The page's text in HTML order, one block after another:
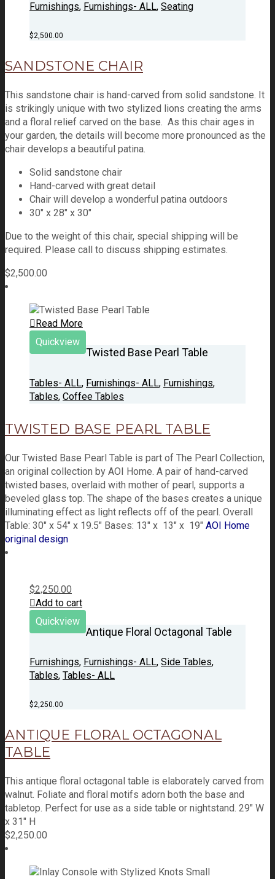
Furnishings, Furnishings- ALL, Seating
$2,500.00
SANDSTONE CHAIR
This sandstone chair is hand-carved from solid sandstone. It
is strikingly unique with two stylized lions creating the arms
and a floral relief carved on the base. As this chair ages in
your garden, the details will become more pronounced as the
chair develops a beautiful patina.
Solid sandstone chair
Hand-carved with great detail
Chair will develop a wonderful patina outdoors
30″ x 28″ x 30″
Due to the weight of this chair, special shipping will be
required. Please call to discuss shipping estimates.
$2,500.00
Read More
Quickview
Twisted Base Pearl Table
Tables- ALL, Furnishings- ALL, Furnishings,
Tables, Coffee Tables
TWISTED BASE PEARL TABLE
Our Twisted Base Pearl Table is part of The Pearl Collection,
an original collection by AOI Home. A pair of hand-carved
twisted bases, overlaid with mother of pearl, supports a
beveled glass top. The shape of the bases creates a unique
illuminating effect as light reflects off of the pearl. Overall
Table: 30" x 54" x 19.5" Bases: 13" x 13" x 19" AOI Home
original design
$2,250.00
Add to cart
Quickview
Antique Floral Octagonal Table
Furnishings, Furnishings- ALL, Side Tables,
Tables, Tables- ALL
$2,250.00
ANTIQUE FLORAL OCTAGONAL
TABLE
This antique floral octagonal table is elaborately carved from
walnut. Foliate and floral motifs adorn both the base and
tabletop. Perfect for use as a side table or nightstand. 29" W
x 31" H
$2,250.00